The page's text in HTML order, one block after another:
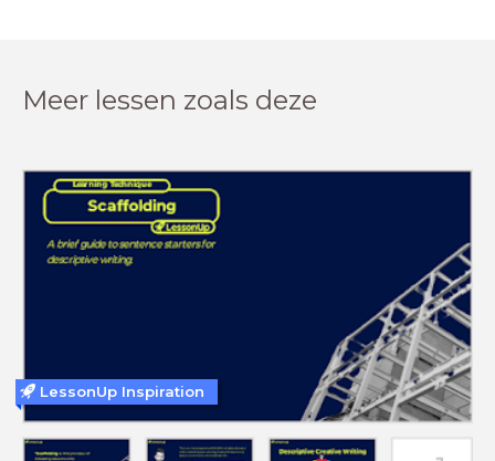
Meer lessen zoals deze
LessonUp Inspiration